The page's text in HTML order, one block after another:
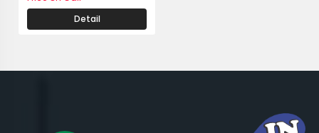
Detail